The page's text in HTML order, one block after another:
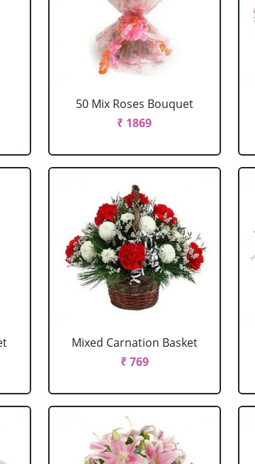
50 Mix Roses Bouquet
₹ 1869
Mixed Carnation Basket
₹ 769